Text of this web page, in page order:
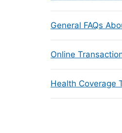
General FAQs
Online
Health Coverage